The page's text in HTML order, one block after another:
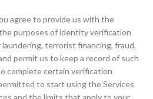
agree to provide us with the
purposes of identity verification
terrorist financing, fraud,
permit us to keep a record of such
complete certain verification
to start using the Services
and the limits that apply to your